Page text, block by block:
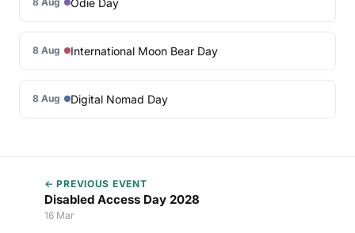
8 Aug International Moon Bear Day
8 Aug Digital Nomad Day
← PREVIOUS EVENT
Disabled Access Day 2028
16 Mar